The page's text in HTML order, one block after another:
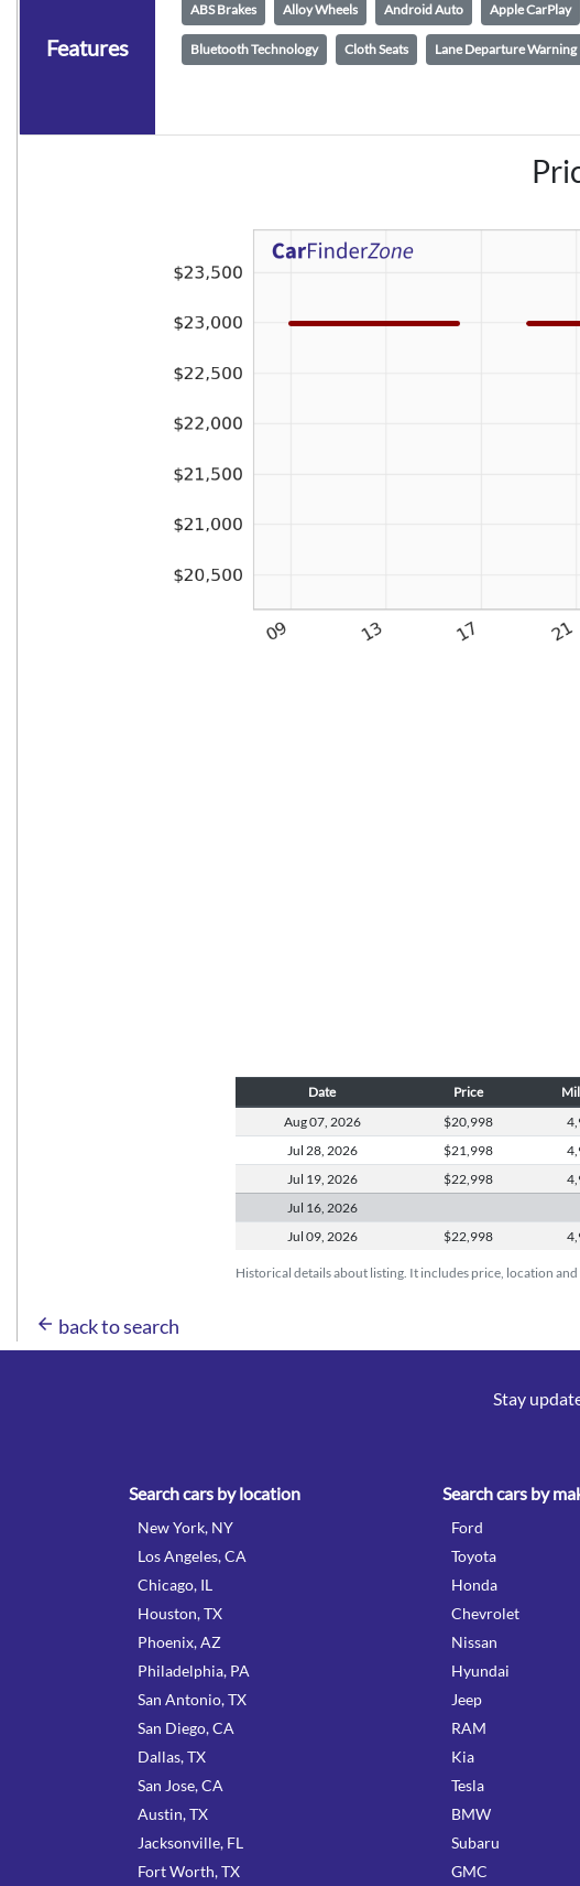
Features
ABS Brakes Alloy Wheels Android Auto Apple CarPlay
Bluetooth Technology Cloth Seats Lane Departure Warning
Historical details about listing. It includes price, location and
Date Price
Aug 07, 2026 $20,998
Jul 28, 2026 $21,998
Jul 19, 2026 $22,998
Jul 16, 2026
Jul 09, 2026 $22,998
arrow_back back to search
Stay
Search cars by location
New York, NY
Los Angeles, CA
Chicago, IL
Houston, TX
Phoenix, AZ
Philadelphia, PA
San Antonio, TX
San Diego, CA
Dallas, TX
San Jose, CA
Austin, TX
Jacksonville, FL
Fort Worth, TX
Search cars by
Ford
Toyota
Honda
Chevrolet
Nissan
Hyundai
Jeep
RAM
Kia
Tesla
BMW
Subaru
GMC